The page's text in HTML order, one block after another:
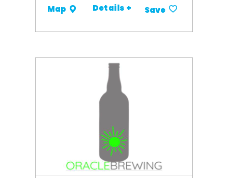
Map Details + Save